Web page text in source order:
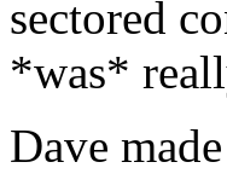
sectored
*was*
Dave